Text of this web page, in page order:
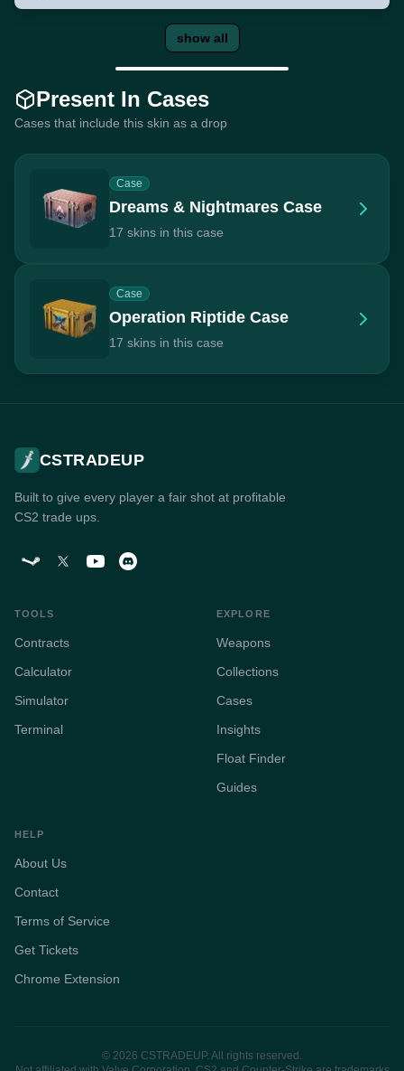
show all
Present In Cases
Cases that include this skin as a drop
Case
Dreams & Nightmares Case
17 skins in this case
Case
Operation Riptide Case
17 skins in this case
CSTRADEUP
Built to give every player a fair shot at profitable
CS2 trade ups.
TOOLS
Contracts
Calculator
Simulator
Terminal
EXPLORE
Weapons
Collections
Cases
Insights
Float Finder
Guides
HELP
About Us
Contact
Terms of Service
Get Tickets
Chrome Extension
© 2026 CSTRADEUP. All rights reserved.